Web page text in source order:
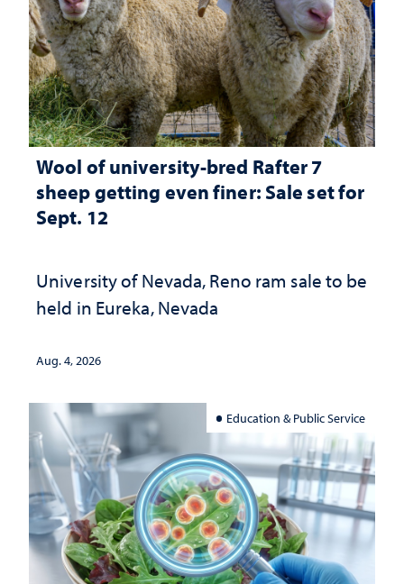
Wool of university-bred Rafter 7
sheep getting even finer: Sale set for
Sept. 12
University of Nevada, Reno ram sale to be
held in Eureka, Nevada
Aug. 4, 2026
Education & Public Service